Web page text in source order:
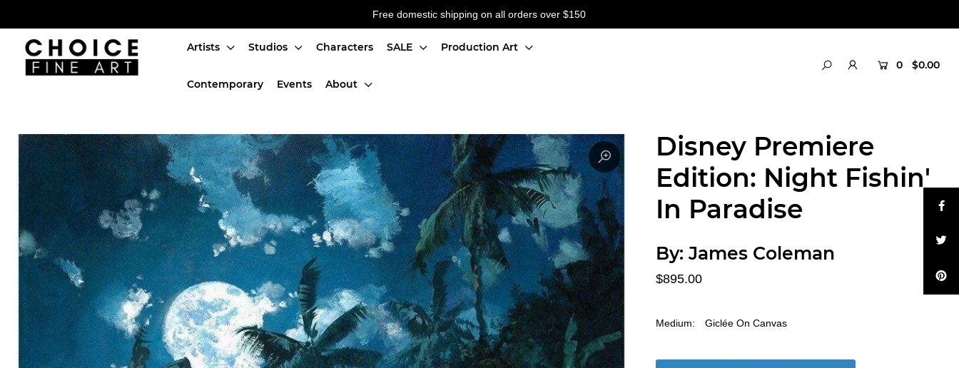
Free domestic shipping on all orders over $150
Artists Studios Characters SALE Production Art
Contemporary Events About
0 $0.00
Disney Premiere
Edition: Night Fishin'
In Paradise
By:James Coleman
$895.00
Medium: Giclée On Canvas
Artists
SALE
Contemporary
Events
About
Login or create an account